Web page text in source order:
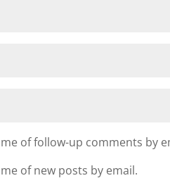
of follow-up comments by
of new posts by email.